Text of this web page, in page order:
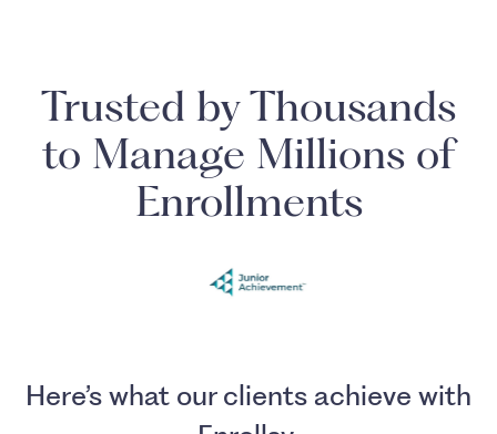
Trusted by Thousands
to Manage Millions of
Enrollments
Here’s what our clients achieve with